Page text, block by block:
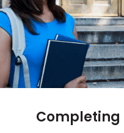
Completing